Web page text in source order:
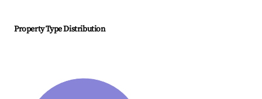
Property Type Distribution